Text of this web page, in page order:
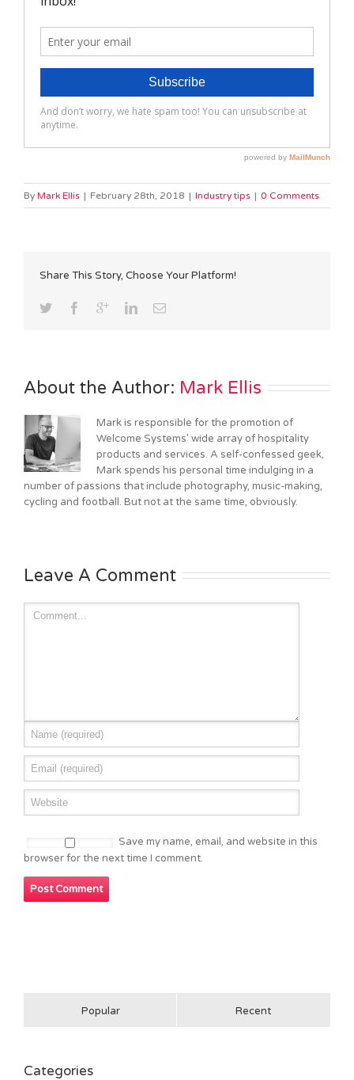
By Mark Ellis | February 28th, 2018 | Industry tips | 0 Comments
Share This Story, Choose Your Platform!
About the Author: Mark Ellis
Mark is responsible for the promotion of
Welcome Systems' wide array of hospitality
products and services. A self-confessed geek,
Mark spends his personal time indulging in a
number of passions that include photography, music-making,
cycling and football. But not at the same time, obviously.
Leave A Comment
Save my name, email, and website in this
browser for the next time I comment.
Popular Recent
Categories